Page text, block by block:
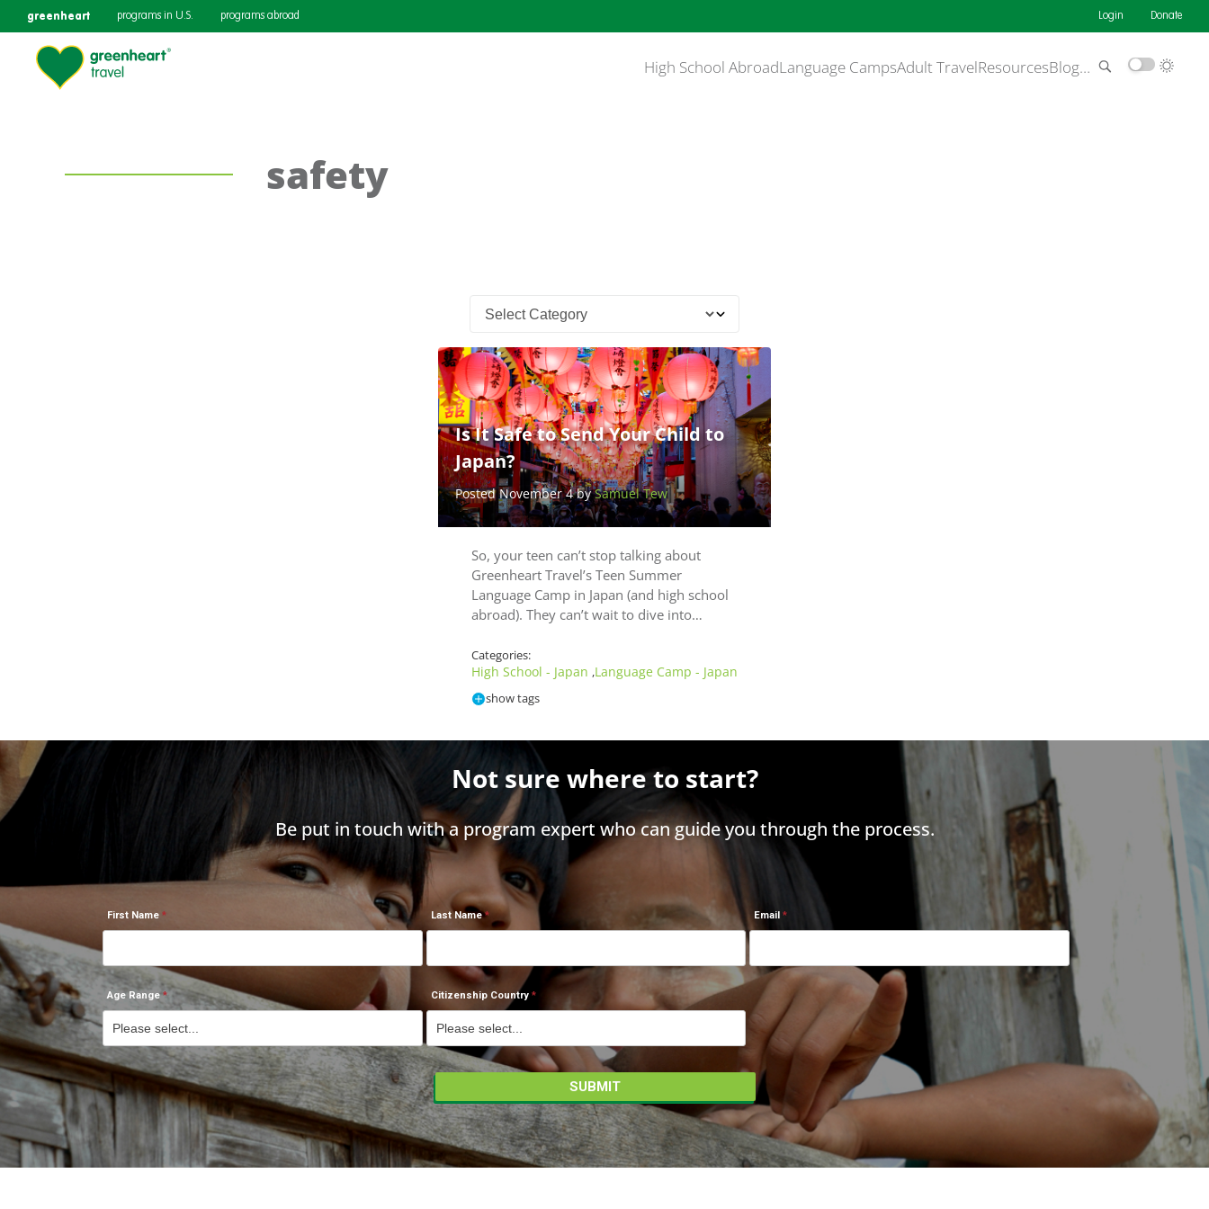
greenheart programs in U.S. programs abroad Login Donate
High School AbroadLanguage CampsAdult TravelResourcesBlog…
safety
Is It Safe to Send Your Child to
Japan?
Posted November 4 bySamuel Tew
So, your teen can’t stop talking about
Greenheart Travel’s Teen Summer
Language Camp in Japan (and high school
abroad). They can’t wait to dive into…
Categories:
High School - Japan ,Language Camp - Japan
show tags
Not sure where to start?
Be put in touch with a program expert who can guide you through the process.
First Name Last Name Email
Age Range Citizenship Country